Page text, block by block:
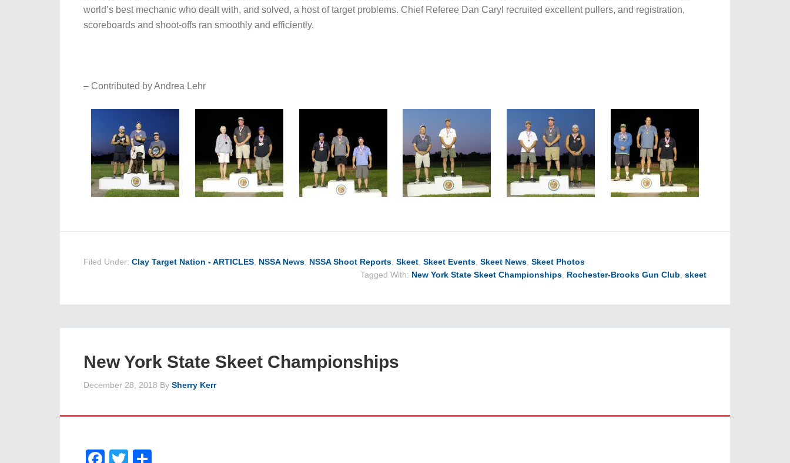
world’s best mechanic who dealt with, and solved, a host of target problems. Chief Referee Dan Caryl recruited excellent pullers, and registration,
scoreboards and shoot-offs ran smoothly and efficiently.
– Contributed by Andrea Lehr
Filed Under: Clay Target Nation - ARTICLES NSSA News NSSA Shoot Reports Skeet Skeet Events Skeet News Skeet Photos
Tagged With: New York State Skeet Championships Rochester-Brooks Gun Club skeet
New York State Skeet Championships
December 28, 2018 By Sherry Kerr